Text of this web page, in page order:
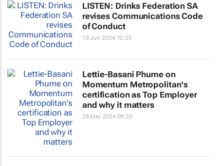
LISTEN: Drinks Federation SA
revises Communications Code
of Conduct
18 Jun 2024 10:25
Lettie-Basani Phume on
Momentum Metropolitan's
certification as Top Employer
and why it matters
28 Mar 2024 09:33